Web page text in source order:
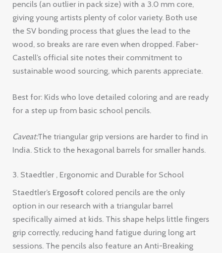
pencils (an outlier in pack size) with a 3.0 mm core,
giving young artists plenty of color variety. Both use
the SV bonding process that glues the lead to the
wood, so breaks are rare even when dropped. Faber-
Castell’s official site notes their commitment to
sustainable wood sourcing, which parents appreciate.
Best for: Kids who love detailed coloring and are ready
for a step up from basic school pencils.
Caveat:The triangular grip versions are harder to find in
India. Stick to the hexagonal barrels for smaller hands.
3. Staedtler , Ergonomic and Durable for School
Staedtler’s Ergosoft colored pencils are the only
option in our research with a triangular barrel
specifically aimed at kids. This shape helps little fingers
grip correctly, reducing hand fatigue during long art
sessions. The pencils also feature an Anti-Breaking